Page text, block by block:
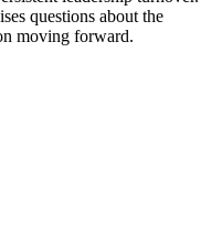
questions about the
moving forward.